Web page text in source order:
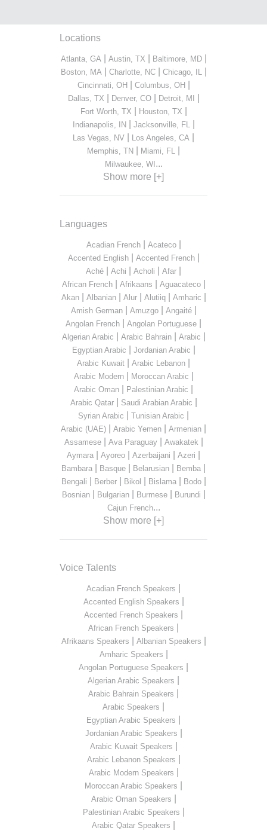
Locations
Atlanta, GA Austin, TX Baltimore, MD|
Boston, MA Charlotte, NC| Chicago, IL
Cincinnati, OH| Columbus, OH|
Dallas, TX Denver, CO| Detroit, MI
Fort Worth, TX Houston, TX
Indianapolis, IN| Jacksonville, FL
Las Vegas, NV Los Angeles, CA
Memphis, TN Miami, FL
Milwaukee, WI...
Show more [+]
Languages
Acadian French| Acateco|
Accented English| Accented French|
Aché Achi Acholi Afar
African French| Afrikaans Aguacateco|
Akan| Albanian| Alur| Alutiiq| Amharic
Amish German| Amuzgo| Angaité|
Angolan French Angolan Portuguese
Algerian Arabic Arabic Bahrain| Arabic
Egyptian Arabic Jordanian Arabic
Arabic Kuwait Arabic Lebanon
Arabic Modern| Moroccan Arabic
Arabic Oman Palestinian Arabic
Arabic Qatar| Saudi Arabian Arabic
Syrian Arabic Tunisian Arabic
Arabic (UAE) Arabic Yemen Armenian
Assamese| Ava Paraguay| Awakatek
Aymara Ayoreo Azerbaijani Azeri
Bambara Basque Belarusian Bemba
Bengali Berber| Bikol Bislama| Bodo|
Bosnian| Bulgarian| Burmese| Burundi
Cajun French...
Show more [+]
Voice Talents
Acadian French Speakers
Accented English Speakers
Accented French Speakers
African French Speakers
Afrikaans Speakers Albanian Speakers
Amharic Speakers
Angolan Portuguese Speakers
Algerian Arabic Speakers
Arabic Bahrain Speakers
Arabic Speakers
Egyptian Arabic Speakers
Jordanian Arabic Speakers
Arabic Kuwait Speakers
Arabic Lebanon Speakers
Arabic Modern Speakers
Moroccan Arabic Speakers
Arabic Oman Speakers
Palestinian Arabic Speakers
Arabic Qatar Speakers